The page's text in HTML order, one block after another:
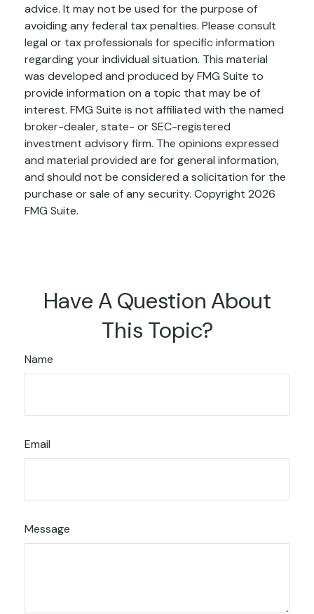
advice. It may not be used for the purpose of
avoiding any federal tax penalties. Please consult
legal or tax professionals for specific information
regarding your individual situation. This material
was developed and produced by FMG Suite to
provide information on a topic that may be of
interest. FMG Suite is not affiliated with the named
broker-dealer, state- or SEC-registered
investment advisory firm. The opinions expressed
and material provided are for general information,
and should not be considered a solicitation for the
purchase or sale of any security. Copyright 2026
FMG Suite.
Have A Question About
This Topic?
Name
Email
Message